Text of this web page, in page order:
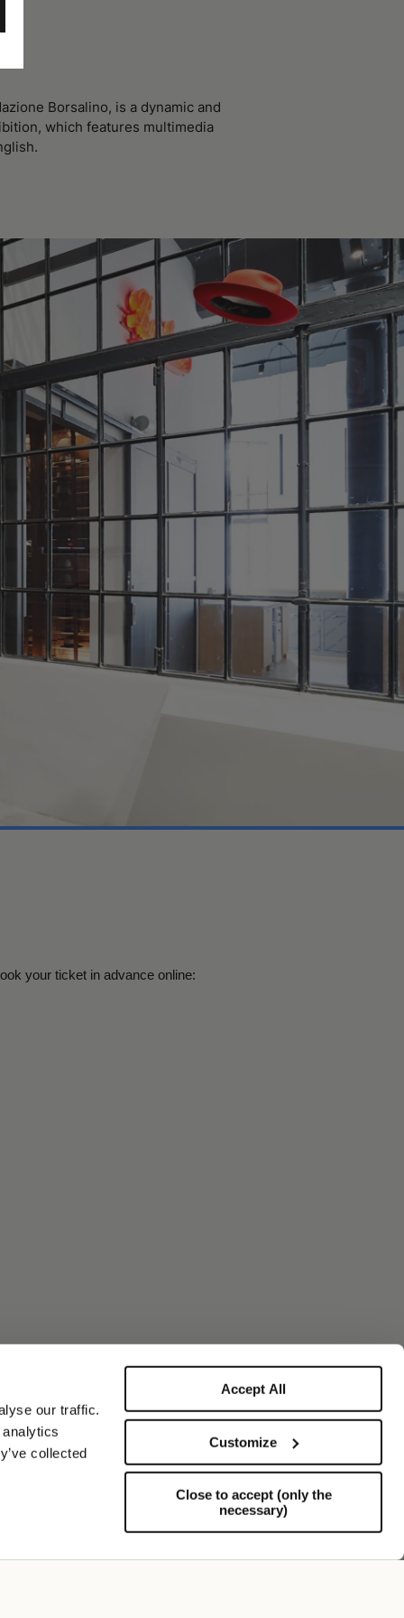
our traffic.
collected
Accept All
Customize
Close to accept (only the
necessary)
Borsalino, is a dynamic and
which features multimedia
your ticket in advance online: